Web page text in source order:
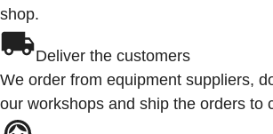
shop.
Deliver the customers
We order from equipment suppliers,
our workshops and ship the orders to